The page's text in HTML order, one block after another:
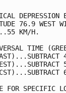
DEPRESSION
76.9 WEST
TABLE FOR